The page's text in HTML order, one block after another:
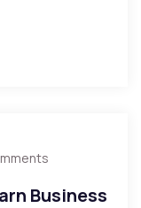
Business